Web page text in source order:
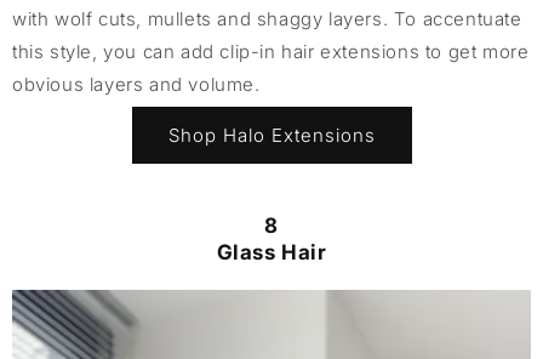
with wolf cuts, mullets and shaggy layers. To accentuate
this style, you can add clip-in hair extensions to get more
obvious layers and volume.
Shop Halo Extensions
8
Glass Hair